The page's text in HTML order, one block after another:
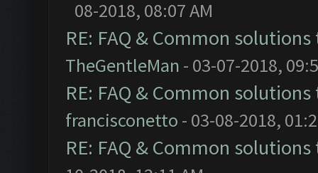
08-2018, 08:07 AM
RE: FAQ & Common
TheGentleMan - 03-07-2018,
RE: FAQ & Common
francisconetto - 03-08-2018,
RE: FAQ & Common